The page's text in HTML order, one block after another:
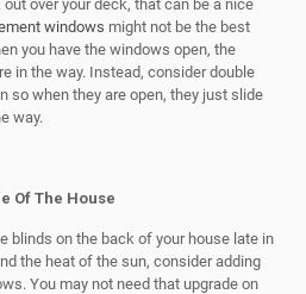
over your deck, that can be a nice
windows might not be the best
you have the windows open, the
in the way. Instead, consider double
so when they are open, they just slide
way.
Of The House
blinds on the back of your house late in
the heat of the sun, consider adding
You may not need that upgrade on